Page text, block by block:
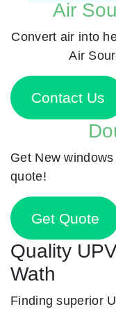
Air
Convert air into
Air
Contact Us
Get New
quote!
Get Quote
Quality
Wath
Finding superior